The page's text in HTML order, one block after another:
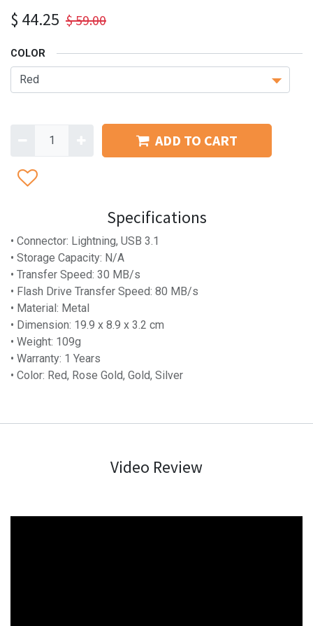
$ 44.25 $59.00
COLOR
ADD TO CART
Specifications
• Connector: Lightning, USB 3.1
• Storage Capacity: N/A
• Transfer Speed: 30 MB/s
• Flash Drive Transfer Speed: 80 MB/s
• Material: Metal
• Dimension: 19.9 x 8.9 x 3.2 cm
• Weight: 109g
• Warranty: 1 Years
• Color: Red, Rose Gold, Gold, Silver
Video Review